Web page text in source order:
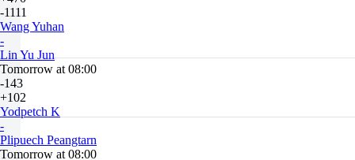
-1111
Wang Yuhan
-
Lin Yu Jun
Tomorrow at 08:00
-143
+102
Yodpetch K
-
Plipuech Peangtarn
Tomorrow at 08:00